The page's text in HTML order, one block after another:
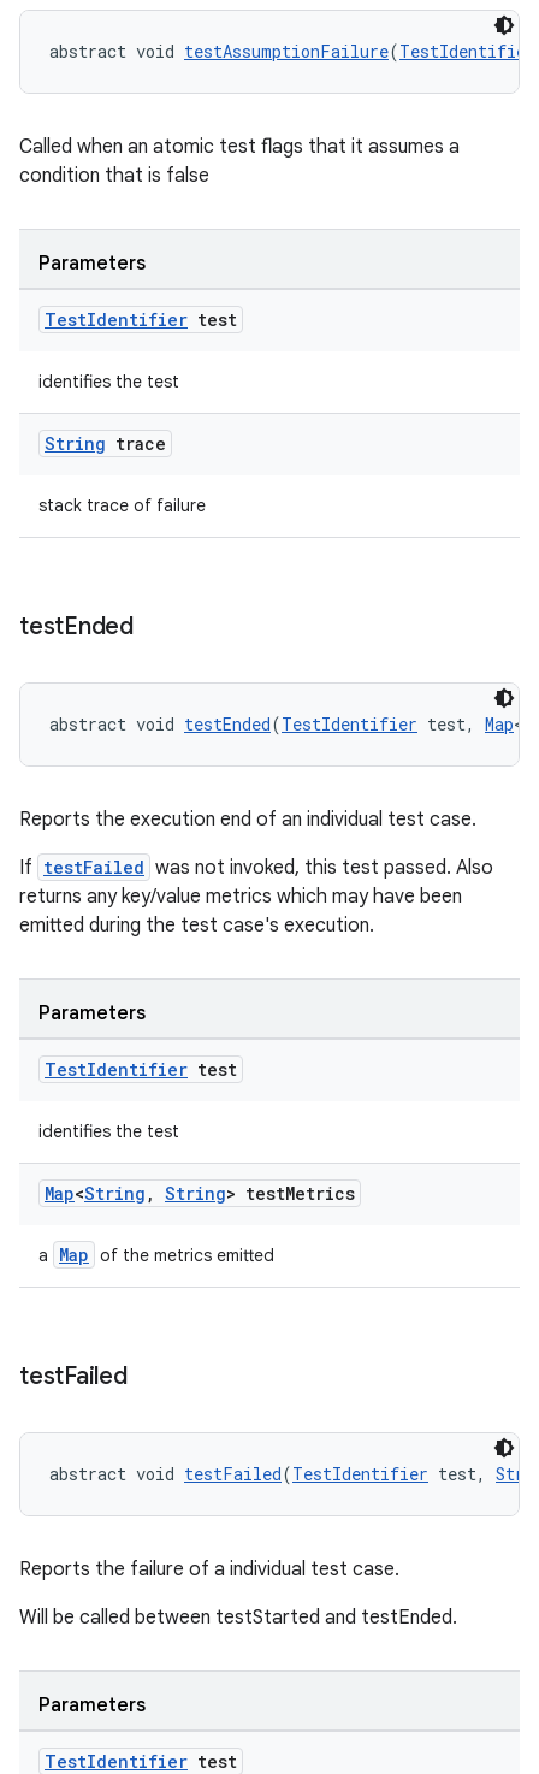
abstract void testAssumptionFailure(TestIdentifier
Called when an atomic test flags that it assumes a
condition that is false
Parameters
TestIdentifier test
identifies the test
String trace
stack trace of failure
testEnded
abstract void testEnded(TestIdentifier test, Map<
Reports the execution end of an individual test case.
If testFailed was not invoked, this test passed. Also
returns any key/value metrics which may have been
emitted during the test case's execution.
Parameters
TestIdentifier test
identifies the test
Map<String , String> testMetrics
a Map of the metrics emitted
testFailed
abstract void testFailed(TestIdentifier test,
Reports the failure of a individual test case.
Will be called between testStarted and testEnded.
Parameters
TestIdentifier test